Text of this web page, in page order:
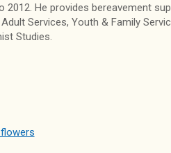
2012. He provides bereavement
Services, Youth & Family
Studies.